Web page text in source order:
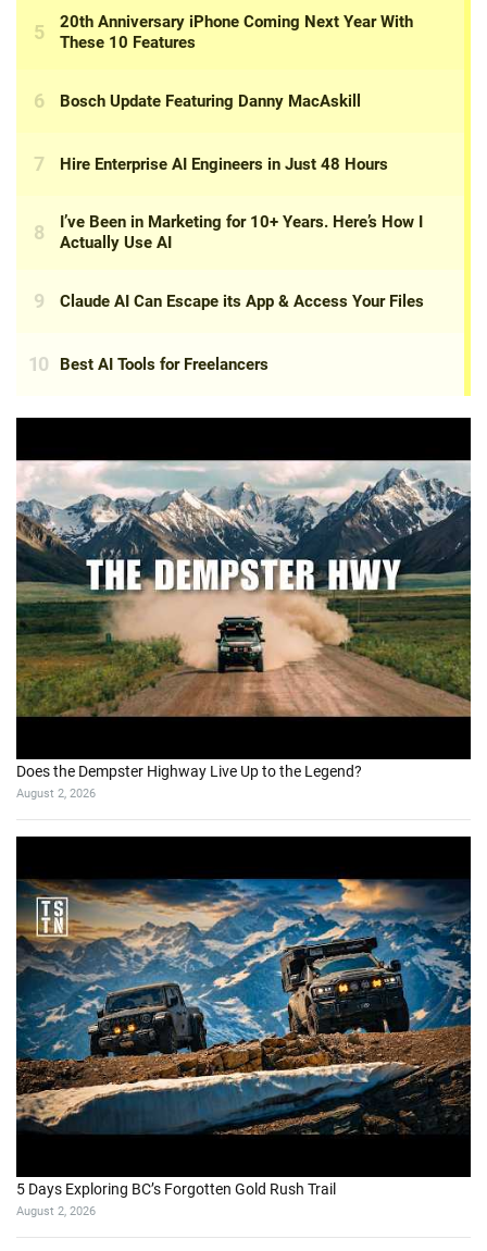
Does the Dempster Highway Live Up to the Legend?
August 2, 2026
5 Days Exploring BC’s Forgotten Gold Rush Trail
August 2, 2026